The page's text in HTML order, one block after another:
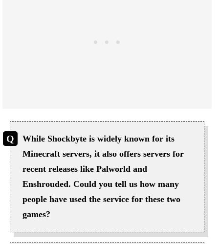
While Shockbyte is widely known for its
Minecraft servers, it also offers servers for
recent releases like Palworld and
Enshrouded. Could you tell us how many
people have used the service for these two
games?